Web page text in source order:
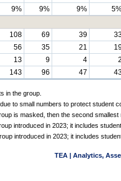
9% 9% 9%
108 69 39
56 35 21
13 9 4
143 96 47
in the group.
to small numbers to protect student
is masked, then the second
introduced in 2023; it includes
introduced in 2023; it includes
TEA | Analytics,